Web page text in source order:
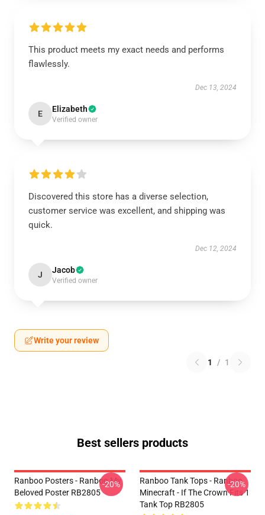
This product meets my exact needs and performs
flawlessly.
Dec 13, 2024
E Elizabeth
Verified owner
Discovered this store has a diverse selection,
customer service was excellent, and shipping was
quick.
Dec 12, 2024
J Jacob
Verified owner
Write your review
1 / 1
Best sellers products
Ranboo Posters - Ranboo My
Beloved Poster RB2805
-20%
Ranboo Tank Tops - Ranboo
Minecraft - If The Crown Fits 1
Tank Top RB2805
-20%